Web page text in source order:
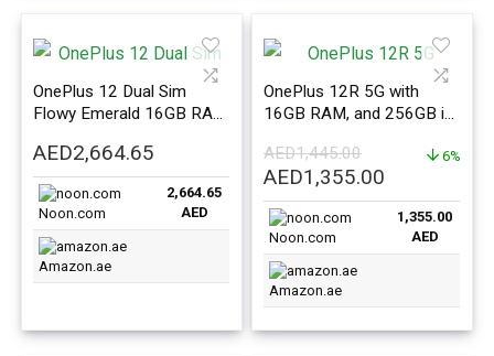
OnePlus 12 Dual Sim
Flowy Emerald 16GB RAM
Version
AED2,664.65
Noon.com
2,664.65
AED
Amazon.ae
OnePlus 12R 5G with
16GB RAM, and 256GB in
Version
AED1,445.00
Original
price
was:
AED1,445.00.
AED1,355.00
price
is:
6%
Noon.com
1,355.00
AED
Amazon.ae